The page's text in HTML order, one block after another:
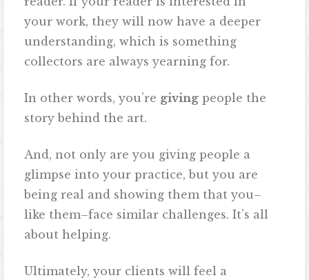
your work, they will now have a deeper
understanding, which is something
collectors are always yearning for.
In other words, you’re giving people the
story behind the art.
And, not only are you giving people a
glimpse into your practice, but you are
being real and showing them that you–
like them–face similar challenges. It’s all
about helping.
Ultimately, your clients will feel a